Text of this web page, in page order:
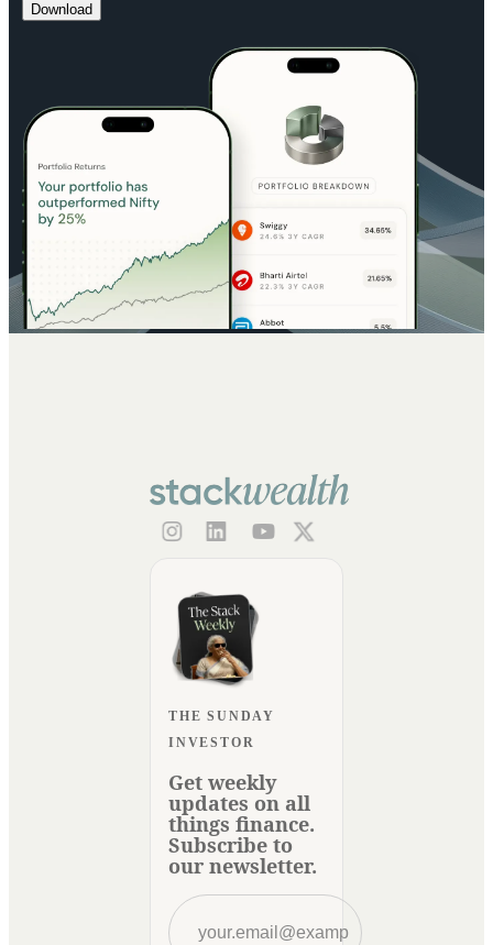
Download
THE SUNDAY
INVESTOR
Get weekly
updates on all
things finance.
Subscribe to
our newsletter.